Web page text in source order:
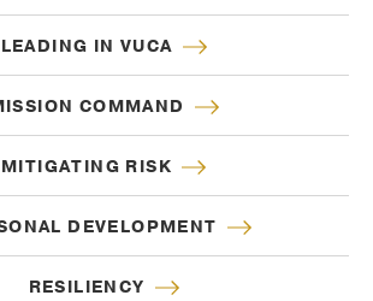
LEADING IN VUCA
COMMAND
MITIGATING RISK
DEVELOPMENT
RESILIENCY